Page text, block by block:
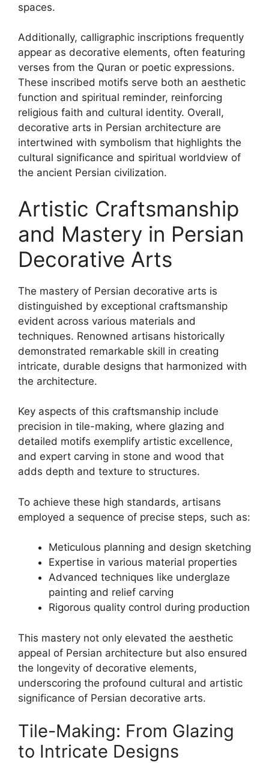
spaces.
Additionally, calligraphic inscriptions frequently
appear as decorative elements, often featuring
verses from the Quran or poetic expressions.
These inscribed motifs serve both an aesthetic
function and spiritual reminder, reinforcing
religious faith and cultural identity. Overall,
decorative arts in Persian architecture are
intertwined with symbolism that highlights the
cultural significance and spiritual worldview of
the ancient Persian civilization.
Artistic Craftsmanship
and Mastery in Persian
Decorative Arts
The mastery of Persian decorative arts is
distinguished by exceptional craftsmanship
evident across various materials and
techniques. Renowned artisans historically
demonstrated remarkable skill in creating
intricate, durable designs that harmonized with
the architecture.
Key aspects of this craftsmanship include
precision in tile-making, where glazing and
detailed motifs exemplify artistic excellence,
and expert carving in stone and wood that
adds depth and texture to structures.
To achieve these high standards, artisans
employed a sequence of precise steps, such as:
Meticulous planning and design sketching
Expertise in various material properties
Advanced techniques like underglaze
painting and relief carving
Rigorous quality control during production
This mastery not only elevated the aesthetic
appeal of Persian architecture but also ensured
the longevity of decorative elements,
underscoring the profound cultural and artistic
significance of Persian decorative arts.
Tile-Making: From Glazing
to Intricate Designs